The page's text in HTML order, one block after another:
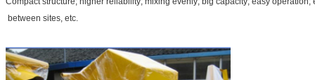
between sites, etc.